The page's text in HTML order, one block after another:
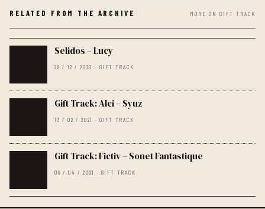
RELATED FROM THE ARCHIVE MORE ON GIFT TRACK
Selidos – Lucy
28 / 12 / 2020 · GIFT TRACK
Gift Track: Alci – Syuz
13 / 02 / 2021 · GIFT TRACK
Gift Track: Fictiv – Sonet Fantastique
09 / 04 / 2021 · GIFT TRACK